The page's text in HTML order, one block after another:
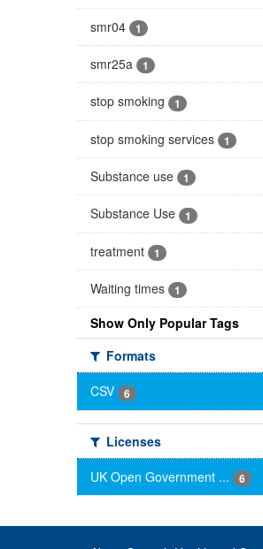
smr04 1
smr25a 1
stop smoking 1
stop smoking services 1
Substance use 1
Substance Use 1
treatment 1
Waiting times 1
Show Only Popular Tags
Formats
CSV
6
Licenses
UK Open Government ...
6